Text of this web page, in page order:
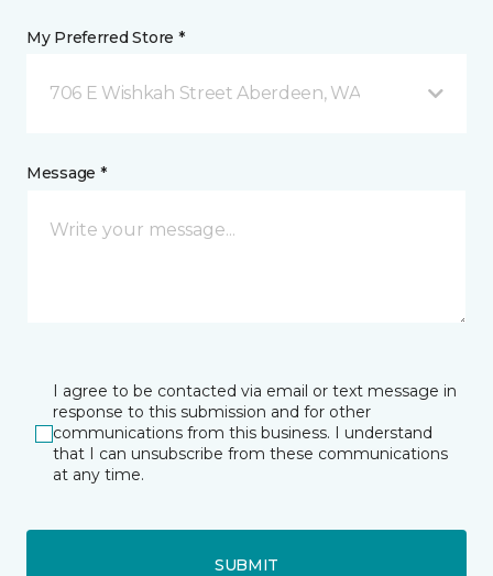
My Preferred Store *
706 E Wishkah Street Aberdeen, WA
Message *
I agree to be contacted via email or text message in
response to this submission and for other
communications from this business. I understand
that I can unsubscribe from these communications
at any time.
SUBMIT